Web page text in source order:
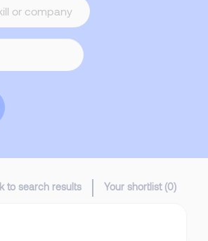
to search results Your shortlist (0)